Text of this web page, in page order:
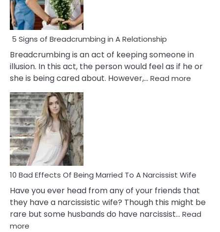
5 Signs of Breadcrumbing in A Relationship
Breadcrumbing is an act of keeping someone in
illusion. In this act, the person would feel as if he or
she is being cared about. However,… Read more
10 Bad Effects Of Being Married To A Narcissist Wife
Have you ever head from any of your friends that
they have a narcissistic wife? Though this might be
rare but some husbands do have narcissist… Read
more